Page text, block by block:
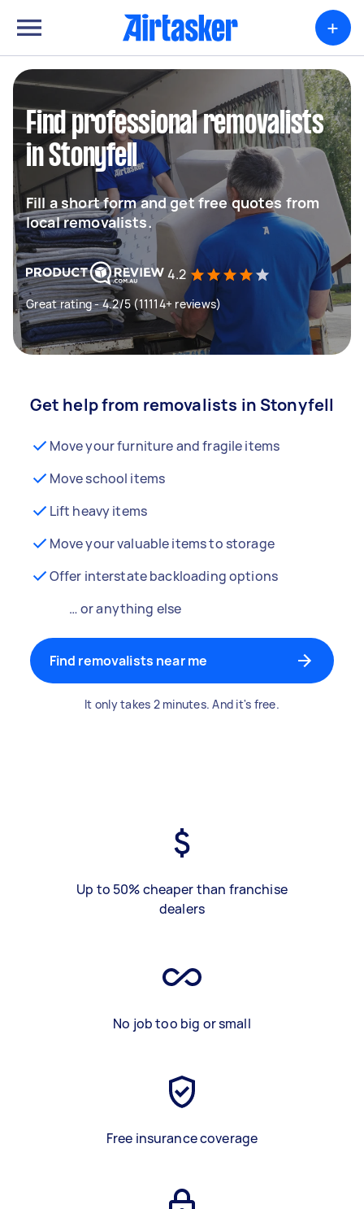
+
Find professional removalists
in Stonyfell
Fill a short form and get free quotes from
local removalists.
4.2
Great rating - 4.2/5 (11114+ reviews)
Get help from removalists in Stonyfell
Move your furniture and fragile items
Move school items
Lift heavy items
Move your valuable items to storage
Offer interstate backloading options
… or anything else
Find removalists near me
It only takes 2 minutes. And it's free.
Up to 50% cheaper than franchise
dealers
No job too big or small
Free insurance coverage